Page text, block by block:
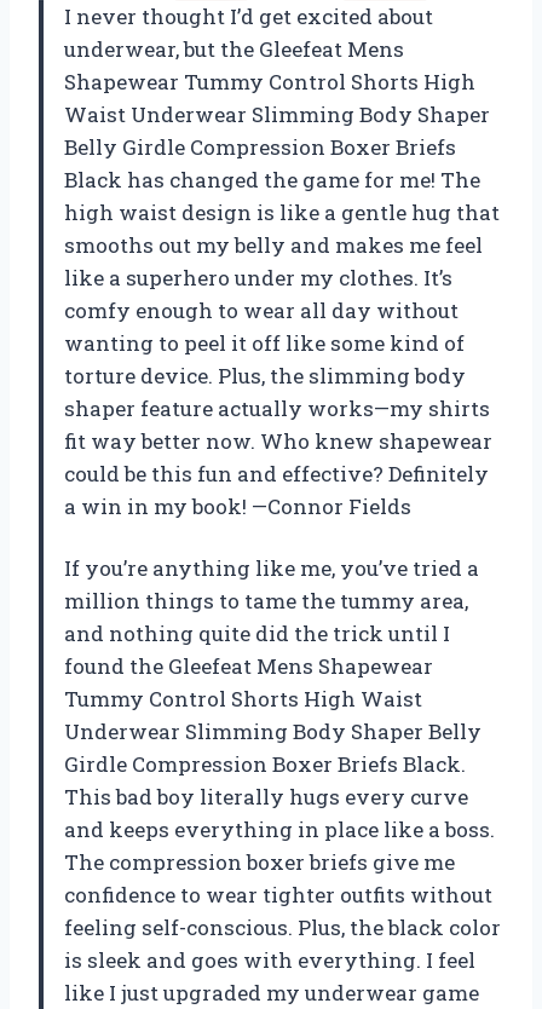
I never thought I’d get excited about
underwear, but the Gleefeat Mens
Shapewear Tummy Control Shorts High
Waist Underwear Slimming Body Shaper
Belly Girdle Compression Boxer Briefs
Black has changed the game for me! The
high waist design is like a gentle hug that
smooths out my belly and makes me feel
like a superhero under my clothes. It’s
comfy enough to wear all day without
wanting to peel it off like some kind of
torture device. Plus, the slimming body
shaper feature actually works—my shirts
fit way better now. Who knew shapewear
could be this fun and effective? Definitely
a win in my book! —Connor Fields
If you’re anything like me, you’ve tried a
million things to tame the tummy area,
and nothing quite did the trick until I
found the Gleefeat Mens Shapewear
Tummy Control Shorts High Waist
Underwear Slimming Body Shaper Belly
Girdle Compression Boxer Briefs Black.
This bad boy literally hugs every curve
and keeps everything in place like a boss.
The compression boxer briefs give me
confidence to wear tighter outfits without
feeling self-conscious. Plus, the black color
is sleek and goes with everything. I feel
like I just upgraded my underwear game